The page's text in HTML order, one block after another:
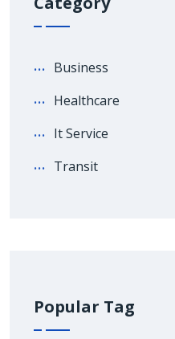
Business
Healthcare
It Service
Transit
Popular Tag